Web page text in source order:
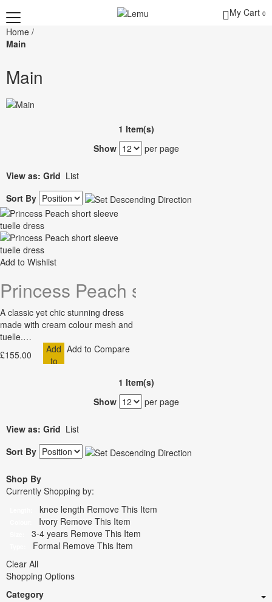
My Cart 0
Home /
Main
Main
1 Item(s)
Show
per page
View as: Grid List
Sort By
Add to Wishlist
Princess Peach short sleeve
A classic yet chic stunning dress
made with cream colour mesh and
tuelle.…
£155.00
Add
to
Add to Compare
1 Item(s)
Show
per page
View as: Grid List
Sort By
Shop By
Currently Shopping by:
knee length Remove This Item
Ivory Remove This Item
3-4 years Remove This Item
Formal Remove This Item
Clear All
Shopping Options
Category